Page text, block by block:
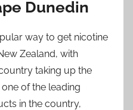
Dunedin
way to get nicotine
Zealand, with
taking up the
of the leading
in the country,